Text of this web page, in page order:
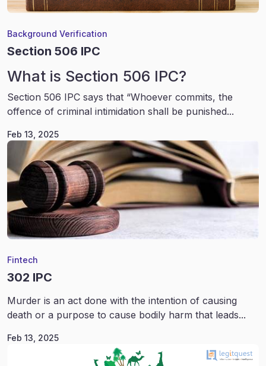
Background Verification
Section 506 IPC
What is Section 506 IPC?
Section 506 IPC says that “Whoever commits, the
offence of criminal intimidation shall be punished...
Feb 13, 2025
Fintech
302 IPC
Murder is an act done with the intention of causing
death or a purpose to cause bodily harm that leads...
Feb 13, 2025